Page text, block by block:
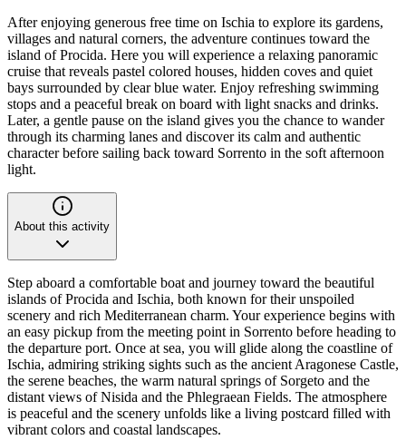
After enjoying generous free time on Ischia to explore its gardens,
villages and natural corners, the adventure continues toward the
island of Procida. Here you will experience a relaxing panoramic
cruise that reveals pastel colored houses, hidden coves and quiet
bays surrounded by clear blue water. Enjoy refreshing swimming
stops and a peaceful break on board with light snacks and drinks.
Later, a gentle pause on the island gives you the chance to wander
through its charming lanes and discover its calm and authentic
character before sailing back toward Sorrento in the soft afternoon
light.
About this activity
Step aboard a comfortable boat and journey toward the beautiful
islands of Procida and Ischia, both known for their unspoiled
scenery and rich Mediterranean charm. Your experience begins with
an easy pickup from the meeting point in Sorrento before heading to
the departure port. Once at sea, you will glide along the coastline of
Ischia, admiring striking sights such as the ancient Aragonese Castle,
the serene beaches, the warm natural springs of Sorgeto and the
distant views of Nisida and the Phlegraean Fields. The atmosphere
is peaceful and the scenery unfolds like a living postcard filled with
vibrant colors and coastal landscapes.